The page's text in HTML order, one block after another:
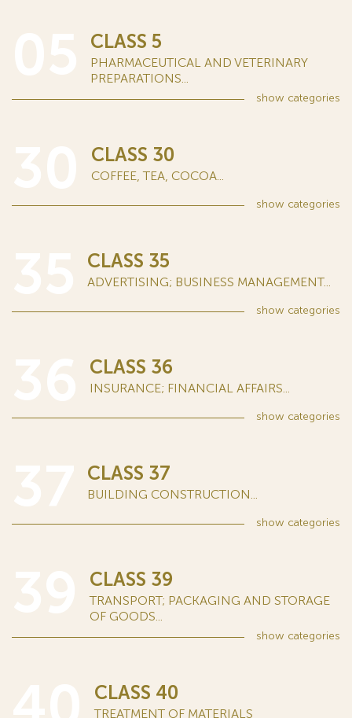
CLASS 5
PHARMACEUTICAL AND VETERINARY
PREPARATIONS...
show categories
CLASS 30
COFFEE, TEA, COCOA...
show categories
CLASS 35
ADVERTISING; BUSINESS MANAGEMENT...
show categories
CLASS 36
INSURANCE; FINANCIAL AFFAIRS...
show categories
CLASS 37
BUILDING CONSTRUCTION...
show categories
CLASS 39
TRANSPORT; PACKAGING AND STORAGE
OF GOODS...
show categories
CLASS 40
TREATMENT OF MATERIALS